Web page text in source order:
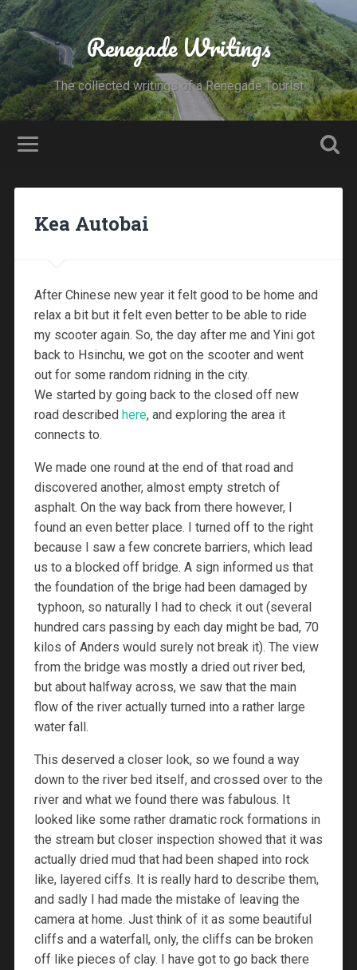
Renegade Writings
The collected writings of a Renegade Tourist
Kea Autobai
After Chinese new year it felt good to be home and
relax a bit but it felt even better to be able to ride
my scooter again. So, the day after me and Yini got
back to Hsinchu, we got on the scooter and went
out for some random ridning in the city.
We started by going back to the closed off new
road described here, and exploring the area it
connects to.
We made one round at the end of that road and
discovered another, almost empty stretch of
asphalt. On the way back from there however, I
found an even better place. I turned off to the right
because I saw a few concrete barriers, which lead
us to a blocked off bridge. A sign informed us that
the foundation of the brige had been damaged by
typhoon, so naturally I had to check it out (several
hundred cars passing by each day might be bad, 70
kilos of Anders would surely not break it). The view
from the bridge was mostly a dried out river bed,
but about halfway across, we saw that the main
flow of the river actually turned into a rather large
water fall.
This deserved a closer look, so we found a way
down to the river bed itself, and crossed over to the
river and what we found there was fabulous. It
looked like some rather dramatic rock formations in
the stream but closer inspection showed that it was
actually dried mud that had been shaped into rock
like, layered ciffs. It is really hard to describe them,
and sadly I had made the mistake of leaving the
camera at home. Just think of it as some beautiful
cliffs and a waterfall, only, the cliffs can be broken
off like pieces of clay. I have got to go back there